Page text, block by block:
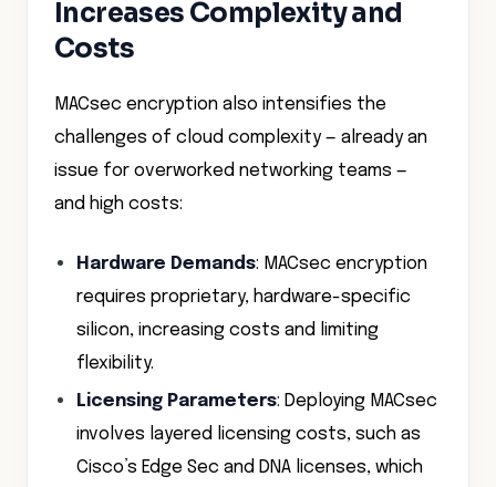
Increases Complexity and
Costs
MACsec encryption also intensifies the
challenges of cloud complexity — already an
issue for overworked networking teams —
and high costs:
Hardware Demands: MACsec encryption
requires proprietary, hardware-specific
silicon, increasing costs and limiting
flexibility.
Licensing Parameters: Deploying MACsec
involves layered licensing costs, such as
Cisco’s Edge Sec and DNA licenses, which